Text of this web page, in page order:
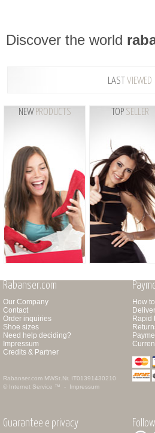
Discover the world
LASTVIEWED
NEW PRODUCTS TOP SELLER
Rabanser.com
Our Company
Contact
Order inquiries
Shoe sizes
Need help deciding?
Impressum
Credits & Partner
Rabanser.com MWSt.Nr. IT01391430210
© Internet Service ™ - Impressum
How
Rapid
Guarantee e privacy